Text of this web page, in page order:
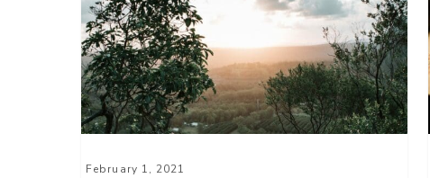
February 1, 2021